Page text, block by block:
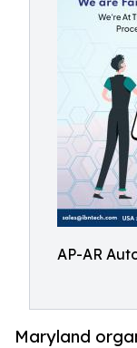
AP-AR
Maryland